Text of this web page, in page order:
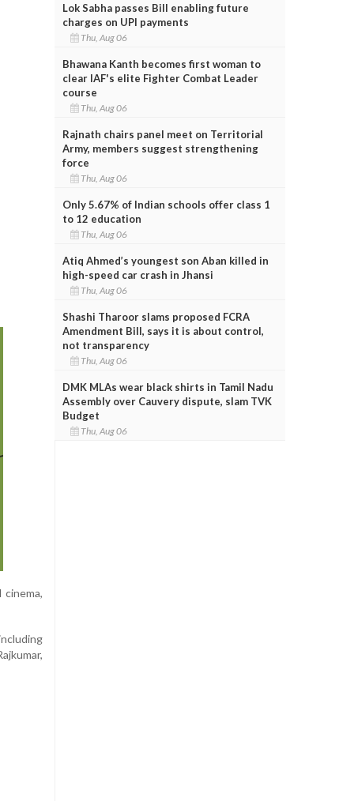
cinema,
Lok Sabha passes Bill enabling future
charges on UPI payments
Thu, Aug 06
Bhawana Kanth becomes first woman to
clear IAF's elite Fighter Combat Leader
course
Thu, Aug 06
Rajnath chairs panel meet on Territorial
Army, members suggest strengthening
force
Thu, Aug 06
Only 5.67% of Indian schools offer class 1
to 12 education
Thu, Aug 06
Atiq Ahmed’s youngest son Aban killed in
high-speed car crash in Jhansi
Thu, Aug 06
Shashi Tharoor slams proposed FCRA
Amendment Bill, says it is about control,
not transparency
Thu, Aug 06
DMK MLAs wear black shirts in Tamil Nadu
Assembly over Cauvery dispute, slam TVK
Budget
Thu, Aug 06